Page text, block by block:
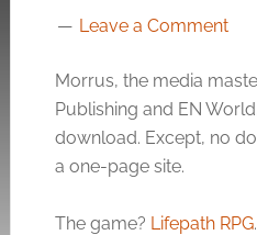
Leave a Comment
Morrus, the media
Publishing and EN
download. Except, no
a one-page site.
The game? Lifepath RPG.